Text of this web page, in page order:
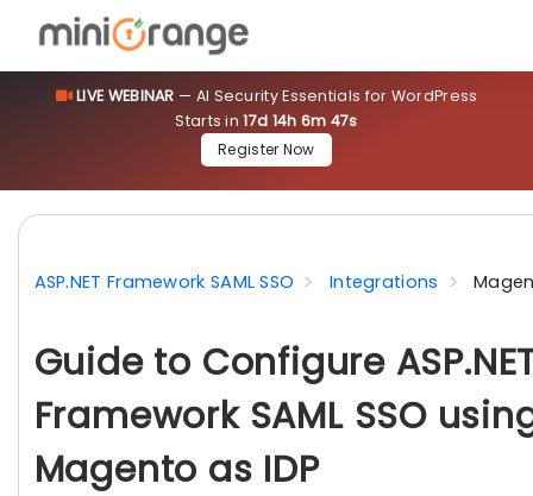
LIVE WEBINAR — AI Security Essentials for WordPress
Starts in 17d 14h 6m 46s
Register Now
ASP.NET Framework SAML SSO Integrations
Guide to Configure
Framework SAML SSO
Magento as IDP